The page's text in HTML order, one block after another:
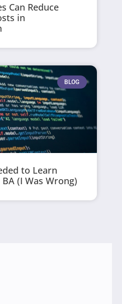
Can Reduce
in
BLOG
to Learn
(I Was Wrong)